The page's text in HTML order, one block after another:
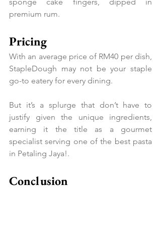
premium rum.
Pricing
With an average price of RM40 per dish,
StapleDough may not be your staple
go-to eatery for every dining.
But it’s a splurge that don’t have to
justify given the unique ingredients,
earning it the title as a gourmet
specialist serving one of the best pasta
in Petaling Jaya!.
Conclusion